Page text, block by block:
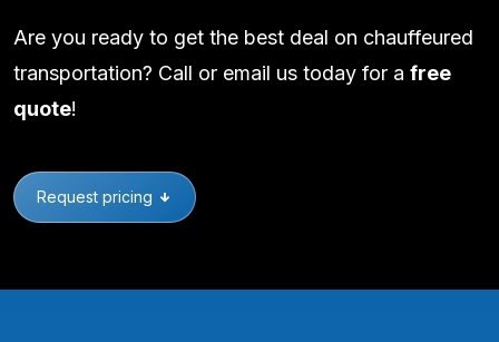
Are you ready to get the best deal on chauffeured
transportation? Call or email us today for a free
quote!
Request pricing